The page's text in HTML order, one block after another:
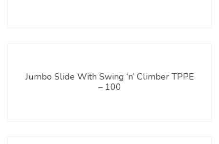
Jumbo Slide With Swing ‘n’ Climber TPPE
– 100